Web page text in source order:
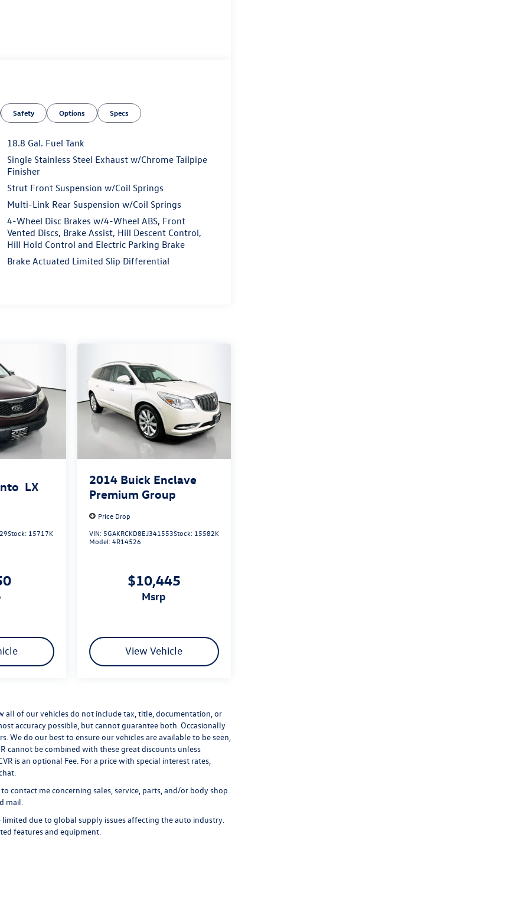
Safety Options Specs
18.8 Gal. Fuel Tank
Single Stainless Steel Exhaust w/Chrome Tailpipe
Finisher
Strut Front Suspension w/Coil Springs
Multi-Link Rear Suspension w/Coil Springs
4-Wheel Disc Brakes w/4-Wheel ABS, Front
Vented Discs, Brake Assist, Hill Descent Control,
Hill Hold Control and Electric Parking Brake
Brake Actuated Limited Slip Differential
LX
Stock: 15717K
2014 Buick Enclave
Premium Group
Price Drop
VIN: 5GAKRCKD8EJ341553Stock: 15582K
Model:4R14526
$10,445
msrp
View Vehicle
all of our vehicles do not include tax, title, documentation, or
accuracy possible, but cannot guarantee both. Occasionally
do our best to ensure our vehicles are available to be seen,
cannot be combined with these great discounts unless
is an optional Fee. For a price with special interest rates,
me concerning sales, service, parts, and/or body shop.
mail.
due to global supply issues affecting the auto industry.
features and equipment.